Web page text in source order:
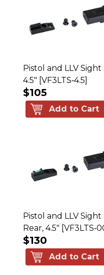
Pistol and LLV
4.5" [VF3LTS‑4.5]
$105
Add to Cart
Pistol and LLV
Rear, 4.5"
$130
Add to Cart